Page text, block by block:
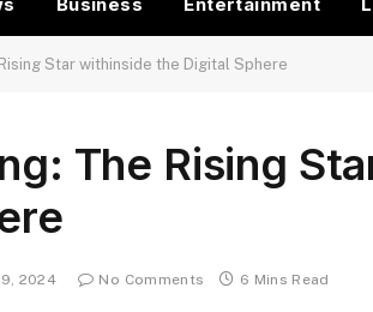
Star withinside the Digital Sphere
The Rising
2024 No Comments 6 Mins Read